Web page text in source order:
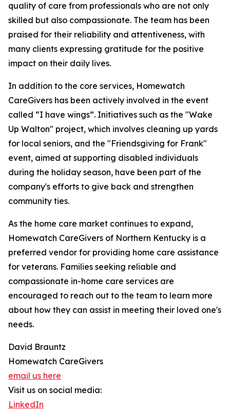
quality of care from professionals who are not only
skilled but also compassionate. The team has been
praised for their reliability and attentiveness, with
many clients expressing gratitude for the positive
impact on their daily lives.
In addition to the core services, Homewatch
CareGivers has been actively involved in the event
called “I have wings”. Initiatives such as the "Wake
Up Walton" project, which involves cleaning up yards
for local seniors, and the "Friendsgiving for Frank"
event, aimed at supporting disabled individuals
during the holiday season, have been part of the
company's efforts to give back and strengthen
community ties.
As the home care market continues to expand,
Homewatch CareGivers of Northern Kentucky is a
preferred vendor for providing home care assistance
for veterans. Families seeking reliable and
compassionate in-home care services are
encouraged to reach out to the team to learn more
about how they can assist in meeting their loved one's
needs.
David Brauntz
Homewatch CareGivers
email us here
Visit us on social media:
LinkedIn